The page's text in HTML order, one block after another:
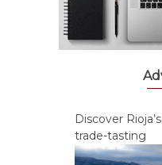
Discover
trade-tasting